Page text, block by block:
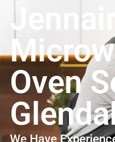
Jennair
Oven
We Have